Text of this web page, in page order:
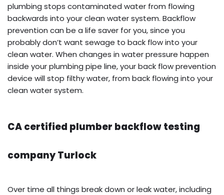
plumbing stops contaminated water from flowing
backwards into your clean water system. Backflow
prevention can be a life saver for you, since you
probably don’t want sewage to back flow into your
clean water. When changes in water pressure happen
inside your plumbing pipe line, your back flow prevention
device will stop filthy water, from back flowing into your
clean water system.
CA certified plumber backflow testing
company Turlock
Over time all things break down or leak water, including